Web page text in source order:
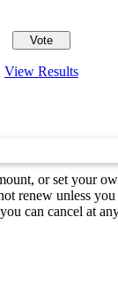
View Results
or set your
renew unless
can cancel at